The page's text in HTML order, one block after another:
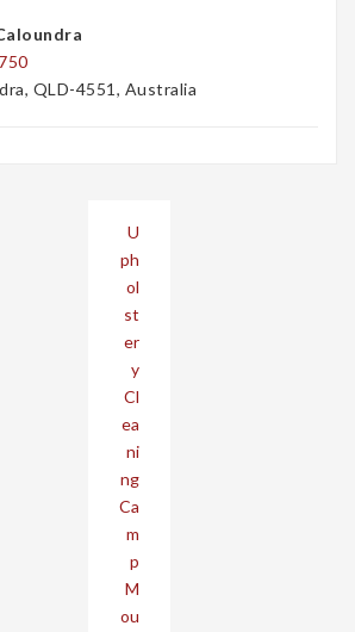
QLD-4551, Australia
U
ph
ol
st
er
y
Cl
ea
ni
ng
Ca
m
p
M
ou